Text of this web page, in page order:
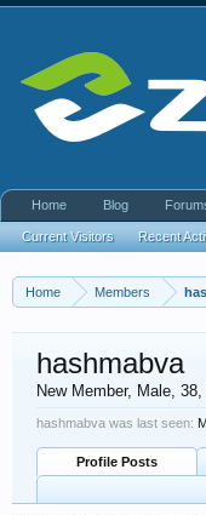
Home Members
hashmabva
New Member, Male, 38,
hashmabva was last seen:
Profile Posts
Home Blog
Current Visitors Recent